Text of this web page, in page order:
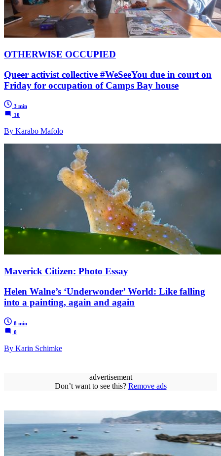
OTHERWISE OCCUPIED
Queer activist collective #WeSeeYou due in court on
Friday for occupation of Camps Bay house
3 min
10
By Karabo Mafolo
Maverick Citizen: Photo Essay
Helen Walne’s ‘Underwonder’ World: Like falling
into a painting, again and again
8 min
0
By Karin Schimke
advertisement
Don’t want to see this? Remove ads